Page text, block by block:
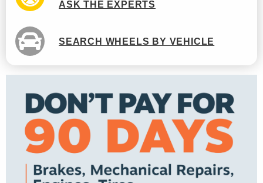
ASK THE EXPERTS
SEARCH WHEELS BY VEHICLE